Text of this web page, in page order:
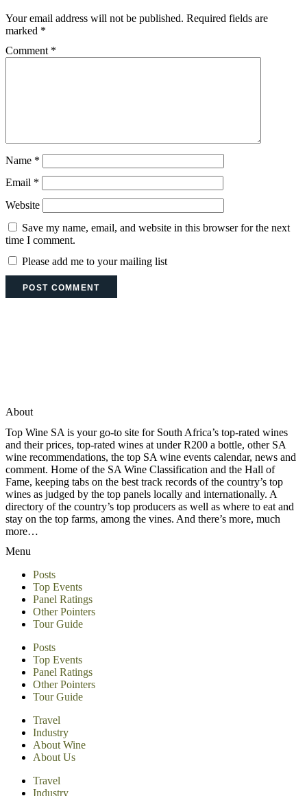
Your email address will not be published. Required fields are
marked *
Comment *
Name *
Email *
Website
Save my name, email, and website in this browser for the next
time I comment.
Please add me to your mailing list
About
Top Wine SA is your go-to site for South Africa’s top-rated wines
and their prices, top-rated wines at under R200 a bottle, other SA
wine recommendations, the top SA wine events calendar, news and
comment. Home of the SA Wine Classification and the Hall of
Fame, keeping tabs on the best track records of the country’s top
wines as judged by the top panels locally and internationally. A
directory of the country’s top producers as well as where to eat and
stay on the top farms, among the vines. And there’s more, much
more…
Menu
Posts
Top Events
Panel Ratings
Other Pointers
Tour Guide
Posts
Top Events
Panel Ratings
Other Pointers
Tour Guide
Travel
Industry
About Wine
About Us
Travel
Industry